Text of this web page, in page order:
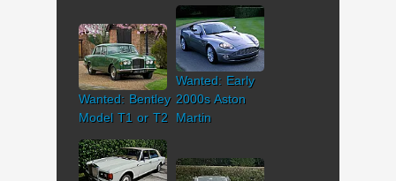
Wanted: Bentley
Model T1 or T2
Wanted: Early
2000s Aston
Martin